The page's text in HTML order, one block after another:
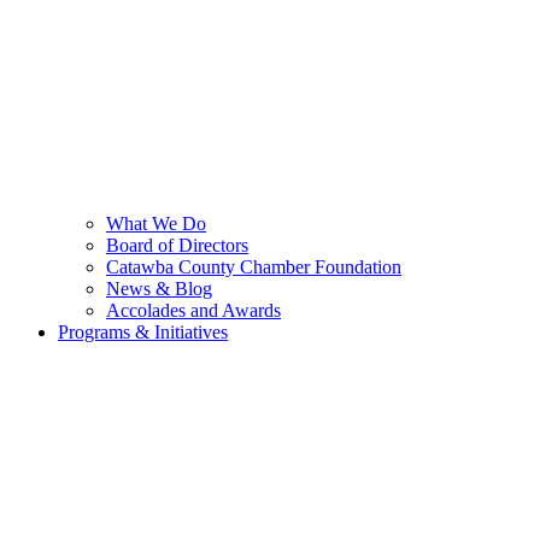
What We Do
Board of Directors
Catawba County Chamber Foundation
News & Blog
Accolades and Awards
Programs & Initiatives